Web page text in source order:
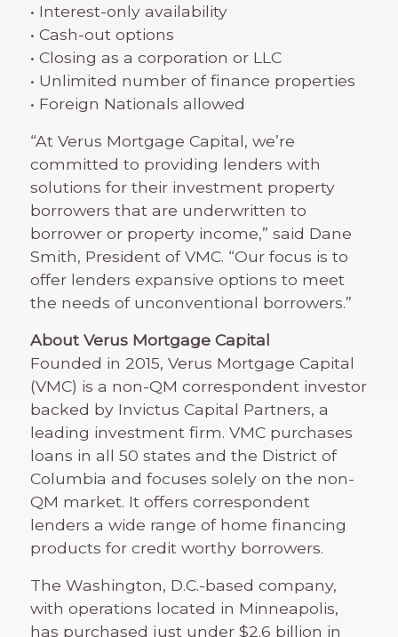
• Interest-only availability
• Cash-out options
• Closing as a corporation or LLC
• Unlimited number of finance properties
• Foreign Nationals allowed
“At Verus Mortgage Capital, we’re
committed to providing lenders with
solutions for their investment property
borrowers that are underwritten to
borrower or property income,” said Dane
Smith, President of VMC. “Our focus is to
offer lenders expansive options to meet
the needs of unconventional borrowers.”
About Verus Mortgage Capital
Founded in 2015, Verus Mortgage Capital
(VMC) is a non-QM correspondent investor
backed by Invictus Capital Partners, a
leading investment firm. VMC purchases
loans in all 50 states and the District of
Columbia and focuses solely on the non-
QM market. It offers correspondent
lenders a wide range of home financing
products for credit worthy borrowers.
The Washington, D.C.-based company,
with operations located in Minneapolis,
has purchased just under $2.6 billion in